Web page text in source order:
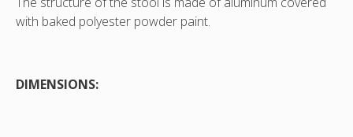
view
view
with baked polyester powder paint.
DIMENSIONS: